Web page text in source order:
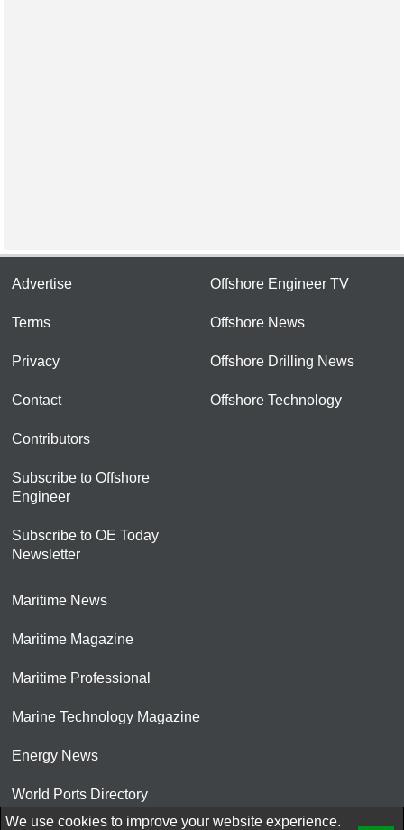
Advertise
Terms
Privacy
Contact
Contributors
Subscribe to Offshore
Engineer
Subscribe to OE Today
Newsletter
Offshore Engineer TV
Offshore News
Offshore Drilling News
Offshore Technology
Maritime News
Maritime Magazine
Maritime Professional
Marine Technology Magazine
Energy News
World Ports Directory
We use cookies to improve your website experience.